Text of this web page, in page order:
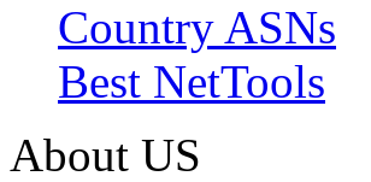
Country ASNs
Best NetTools
About US